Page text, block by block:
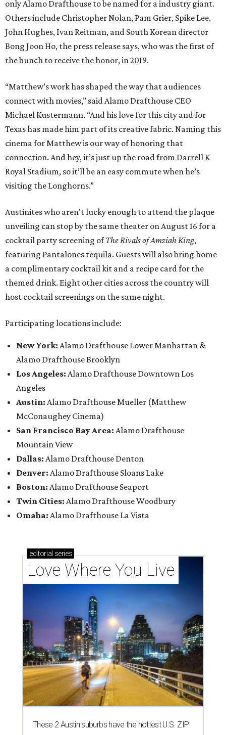
only Alamo Drafthouse to be named for a industry giant.
Others include Christopher Nolan, Pam Grier, Spike Lee,
John Hughes, Ivan Reitman, and South Korean director
Bong Joon Ho, the press release says, who was the first of
the bunch to receive the honor, in 2019.
“Matthew’s work has shaped the way that audiences
connect with movies,” said Alamo Drafthouse CEO
Michael Kustermann. “And his love for this city and for
Texas has made him part of its creative fabric. Naming this
cinema for Matthew is our way of honoring that
connection. And hey, it’s just up the road from Darrell K
Royal Stadium, so it’ll be an easy commute when he’s
visiting the Longhorns.”
Austinites who aren't lucky enough to attend the plaque
unveiling can stop by the same theater on August 16 for a
cocktail party screening ofThe Rivals of Amziah King,
featuring Pantalones tequila. Guests will also bring home
a complimentary cocktail kit and a recipe card for the
themed drink. Eight other cities across the country will
host cocktail screenings on the same night.
Participating locations include:
New York: Alamo Drafthouse Lower Manhattan &
Alamo Drafthouse Brooklyn
Los Angeles: Alamo Drafthouse Downtown Los
Angeles
Austin: Alamo Drafthouse Mueller (Matthew
McConaughey Cinema)
San Francisco Bay Area: Alamo Drafthouse
Mountain View
Dallas: Alamo Drafthouse Denton
Denver: Alamo Drafthouse Sloans Lake
Boston: Alamo Drafthouse Seaport
Twin Cities: Alamo Drafthouse Woodbury
Omaha: Alamo Drafthouse La Vista
editorial series
Love Where You Live
These 2 Austin suburbs have the hottest U.S. ZIP